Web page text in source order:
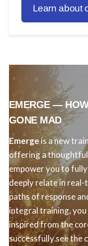
Learn about
EMERGE —
GONE MAD
Emerge is a new
offering a
empower you to
deeply relate in
paths of response
integral training,
inspired from the
successfully see the